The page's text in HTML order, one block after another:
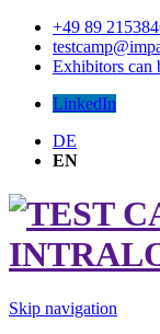
+49 89
Exhibitors can
LinkedIn
DE
EN
Skip navigation